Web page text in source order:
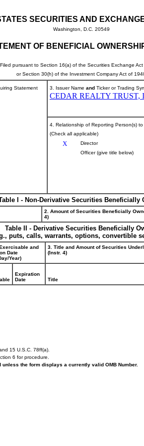
SECURITIES AND
Washington, D.C. 20549
OF BENEFICIAL
Filed pursuant to Section 16(a) of the Securities Exchange
or Section 30(h) of the Investment Company Act of
Statement
3. Issuer Name and Ticker or Trading
CEDAR REALTY TRUST,
4. Relationship of Reporting Person(s) to
(Check all applicable)
X Director
Officer (give title below)
I - Non-Derivative Securities Beneficially
2. Amount of Securities Beneficially
4)
Table II - Derivative Securities Beneficially
puts, calls, warrants, options, convertible
and
Date
Year)
3. Title and Amount of Securities
(Instr. 4)
Expiration
Date
Title
15 U.S.C. 78ff(a).
6 for procedure.
the form displays a currently valid OMB Number.